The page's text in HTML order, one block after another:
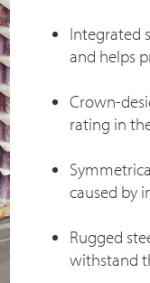
Integrated
and helps
Crown-
rating in
caused by
Rugged
withstand